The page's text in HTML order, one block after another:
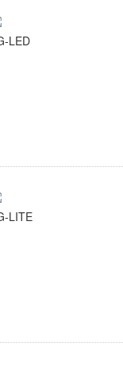
LED
LITE